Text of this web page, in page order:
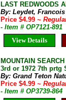
LAST REDWOODS
By: Leydet, Francois
Price $4.99 ~
- Item # OP7121-891
View Details
MOUNTAIN
3rd or 1972 7th prtg
By: Grand Teton
Price $4.99 ~
- Item # OP3739-864